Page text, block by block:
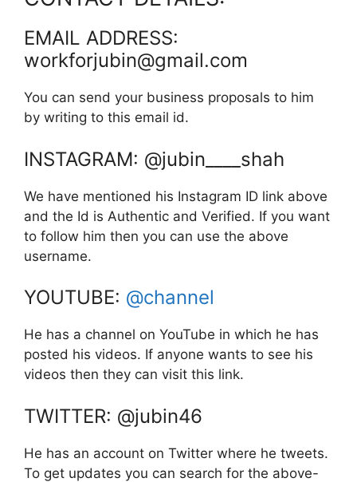
EMAIL ADDRESS:
workforjubin@gmail.com
You can send your business proposals to him
by writing to this email id.
INSTAGRAM: @jubin____shah
We have mentioned his Instagram ID link above
and the Id is Authentic and Verified. If you want
to follow him then you can use the above
username.
YOUTUBE: @channel
He has a channel on YouTube in which he has
posted his videos. If anyone wants to see his
videos then they can visit this link.
TWITTER: @jubin46
He has an account on Twitter where he tweets.
To get updates you can search for the above-